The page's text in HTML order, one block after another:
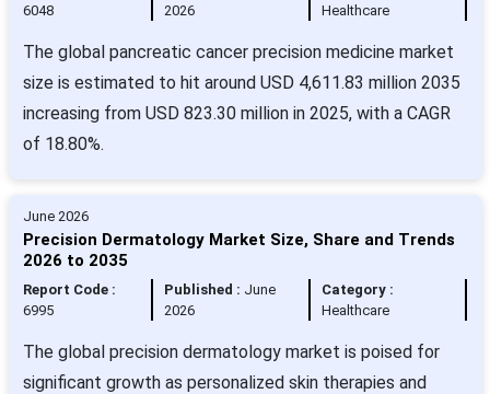
6048
2026
Healthcare
The global pancreatic cancer precision medicine market
size is estimated to hit around USD 4,611.83 million 2035
increasing from USD 823.30 million in 2025, with a CAGR
of 18.80%.
June 2026
Precision Dermatology Market Size, Share and Trends
2026 to 2035
Report Code :
6995
Published : June
2026
Category :
Healthcare
The global precision dermatology market is poised for
significant growth as personalized skin therapies and